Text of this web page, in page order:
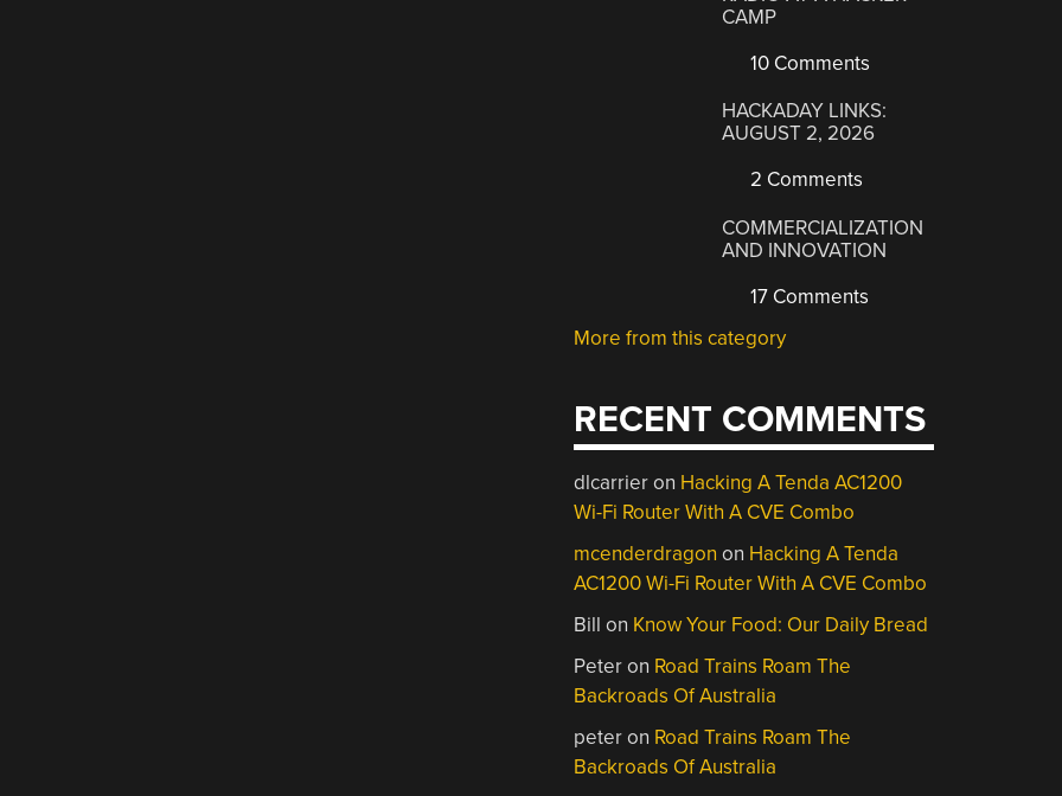
CAMP
10 Comments
HACKADAY LINKS:
AUGUST 2, 2026
2 Comments
COMMERCIALIZATION
AND INNOVATION
17 Comments
More from this category
RECENT COMMENTS
dlcarrieron Hacking A Tenda AC1200
Wi-Fi Router With A CVE Combo
mcenderdragon on Hacking A Tenda
AC1200 Wi-Fi Router With A CVE Combo
Bill on Know Your Food: Our Daily Bread
Peteron Road Trains Roam The
Backroads Of Australia
peteron Road Trains Roam The
Backroads Of Australia